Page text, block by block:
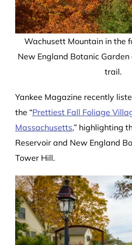
Wachusett Mountain in the
New England Botanic
trail.
Yankee Magazine recently
the “Prettiest Fall Foliage
Massachusetts,” highlighting
Reservoir and New England
Tower Hill.